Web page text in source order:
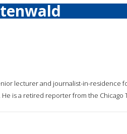
lecturer and journalist-in-residence
is a retired reporter from the Chicago